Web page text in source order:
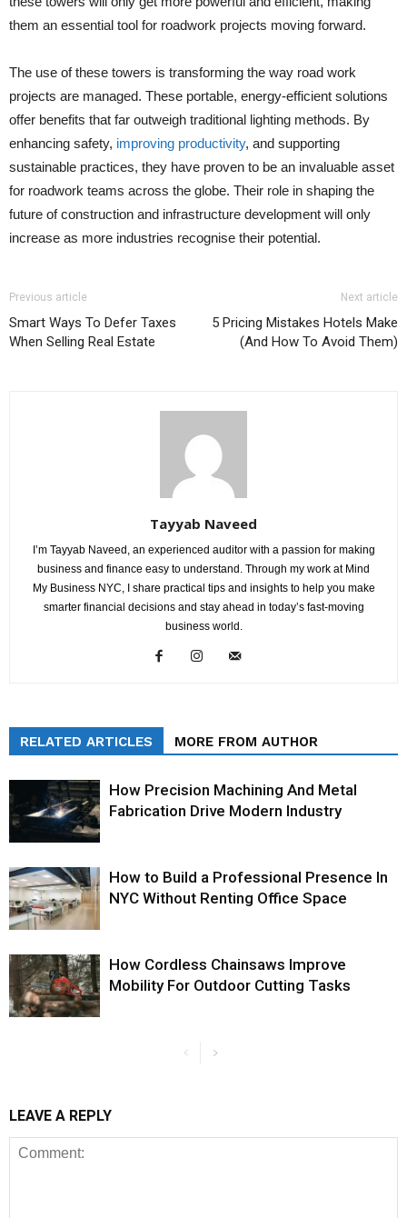
them an essential tool for roadwork projects moving forward.
The use of these towers is transforming the way road work
projects are managed. These portable, energy-efficient solutions
offer benefits that far outweigh traditional lighting methods. By
enhancing safety, improving productivity, and supporting
sustainable practices, they have proven to be an invaluable asset
for roadwork teams across the globe. Their role in shaping the
future of construction and infrastructure development will only
increase as more industries recognise their potential.
Previous article
Smart Ways To Defer Taxes
When Selling Real Estate
Next article
5 Pricing Mistakes Hotels Make
(And How To Avoid Them)
Tayyab Naveed
I’m Tayyab Naveed, an experienced auditor with a passion for making
business and finance easy to understand. Through my work at Mind
My Business NYC, I share practical tips and insights to help you make
smarter financial decisions and stay ahead in today’s fast-moving
business world.
RELATED ARTICLES MORE FROM AUTHOR
How Precision Machining And Metal
Fabrication Drive Modern Industry
How to Build a Professional Presence In
NYC Without Renting Office Space
How Cordless Chainsaws Improve
Mobility For Outdoor Cutting Tasks
LEAVE A REPLY